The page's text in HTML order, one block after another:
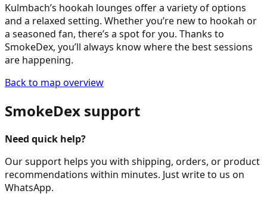
Kulmbach’s hookah lounges offer a variety of options
and a relaxed setting. Whether you’re new to hookah or
a seasoned fan, there’s a spot for you. Thanks to
SmokeDex, you’ll always know where the best sessions
are happening.
Back to map overview
SmokeDex support
Need quick help?
Our support helps you with shipping, orders, or product
recommendations within minutes. Just write to us on
WhatsApp.